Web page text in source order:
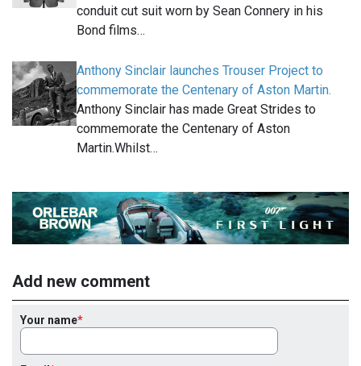
conduit cut suit worn by Sean Connery in his
Bond films…
Anthony Sinclair launches Trouser Project to
commemorate the Centenary of Aston Martin.
Anthony Sinclair has made Great Strides to
commemorate the Centenary of Aston
Martin.Whilst…
Add new comment
Your name